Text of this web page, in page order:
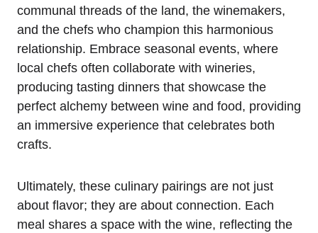
communal threads of the land, the winemakers,
and the chefs who champion this harmonious
relationship. Embrace seasonal events, where
local chefs often collaborate with wineries,
producing tasting dinners that showcase the
perfect alchemy between wine and food, providing
an immersive experience that celebrates both
crafts.
Ultimately, these culinary pairings are not just
about flavor; they are about connection. Each
meal shares a space with the wine, reflecting the